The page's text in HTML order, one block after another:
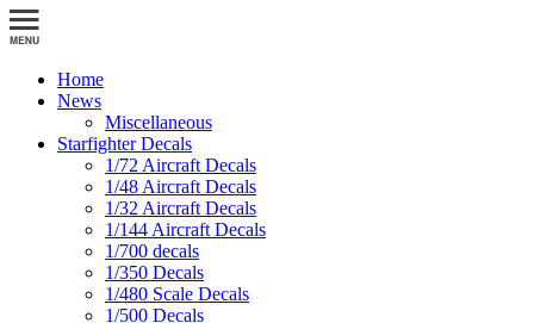
Home
News
Miscellaneous
Starfighter Decals
1/72 Aircraft Decals
1/48 Aircraft Decals
1/32 Aircraft Decals
1/144 Aircraft Decals
1/700 decals
1/350 Decals
1/480 Scale Decals
1/500 Decals